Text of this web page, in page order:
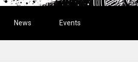
News Events